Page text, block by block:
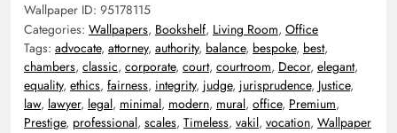
Wallpaper ID: 95178115
Categories: Wallpapers, Bookshelf, Living Room, Office
Tags: advocate, attorney, authority, balance, bespoke, best,
chambers, classic, corporate, court, courtroom, Decor, elegant,
equality, ethics, fairness, integrity, judge, jurisprudence, Justice,
law, lawyer, legal, minimal, modern, mural, office, Premium,
Prestige, professional, scales, Timeless, vakil, vocation, Wallpaper